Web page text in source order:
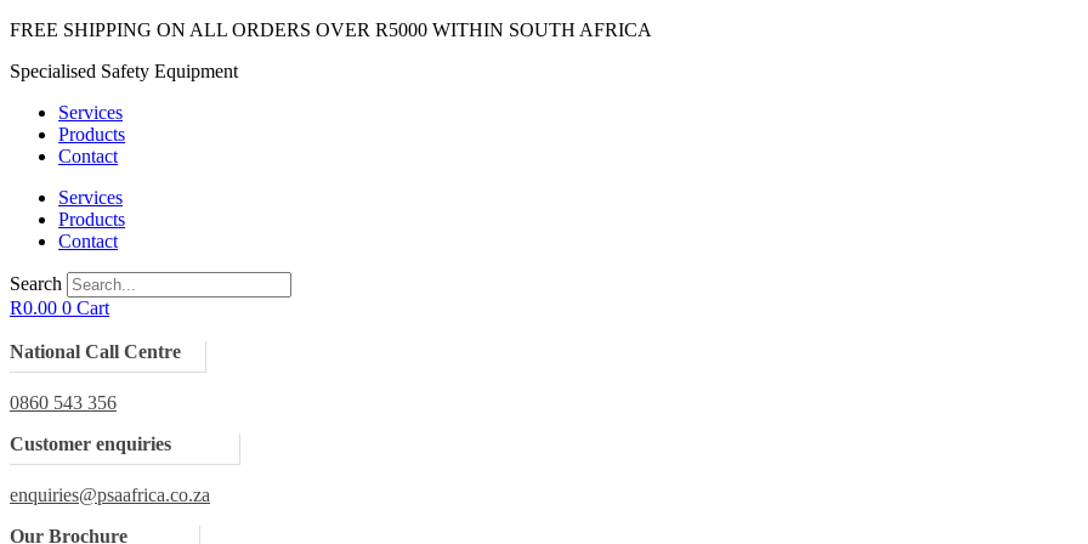
Skip
content
FREE SHIPPING ON ALL ORDERS OVER R5000 WITHIN SOUTH AFRICA
Specialised Safety Equipment
Services
Products
Contact
Services
Products
Contact
Search
R0.00 0 Cart
National Call Centre
0860 543 356
Customer enquiries
enquiries@psaafrica.co.za
Our Brochure